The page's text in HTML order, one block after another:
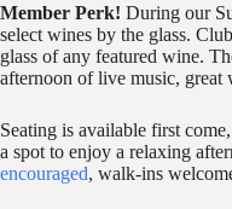
Member Perk! During our
select wines by the glass.
glass of any featured wine.
afternoon of live music, great
Seating is available first
a spot to enjoy a relaxing
encouraged, walk-ins